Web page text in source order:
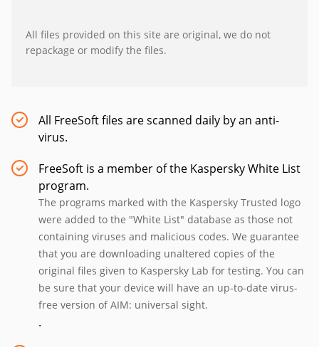
All files provided on this site are original, we do not
repackage or modify the files.
All FreeSoft files are scanned daily by an anti-
virus.
FreeSoft is a member of the Kaspersky White List
program.
The programs marked with the Kaspersky Trusted logo
were added to the "White List" database as those not
containing viruses and malicious codes. We guarantee
that you are downloading unaltered copies of the
original files given to Kaspersky Lab for testing. You can
be sure that your device will have an up-to-date virus-
free version of AIM: universal sight.
.